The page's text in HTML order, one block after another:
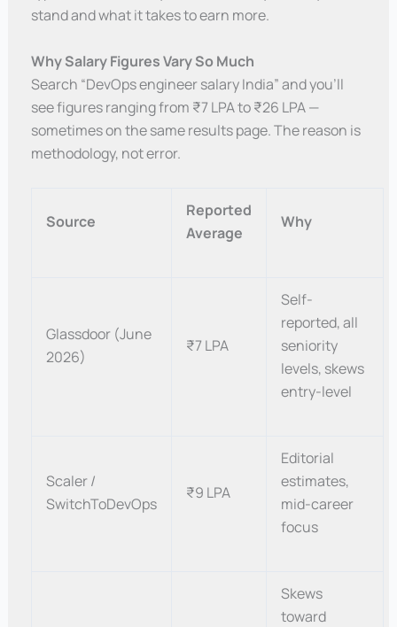
stand and what it takes to earn more.
Why Salary Figures Vary So Much
Search “DevOps engineer salary India” and you’ll
see figures ranging from ₹7 LPA to ₹26 LPA —
sometimes on the same results page. The reason is
methodology, not error.
Source
Reported
Average
Why
Glassdoor (June
2026)
₹7 LPA
Self-
reported, all
seniority
levels, skews
entry-level
Scaler /
SwitchToDevOps
₹9 LPA
Editorial
estimates,
mid-career
focus
Skews
toward